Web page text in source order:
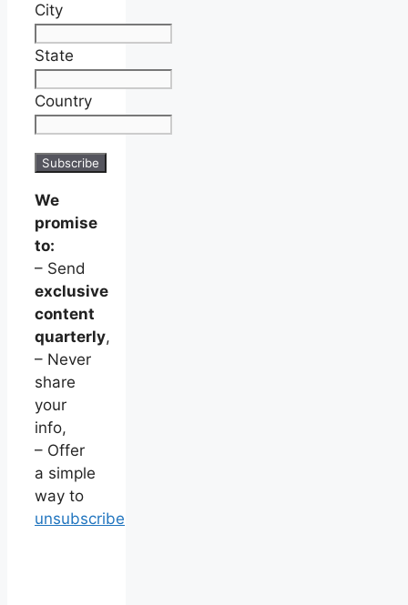
City
State
Country
We
promise
to:
– Send
exclusive
content
quarterly,
– Never
share
your
info,
– Offer
a simple
way to
unsubscribe